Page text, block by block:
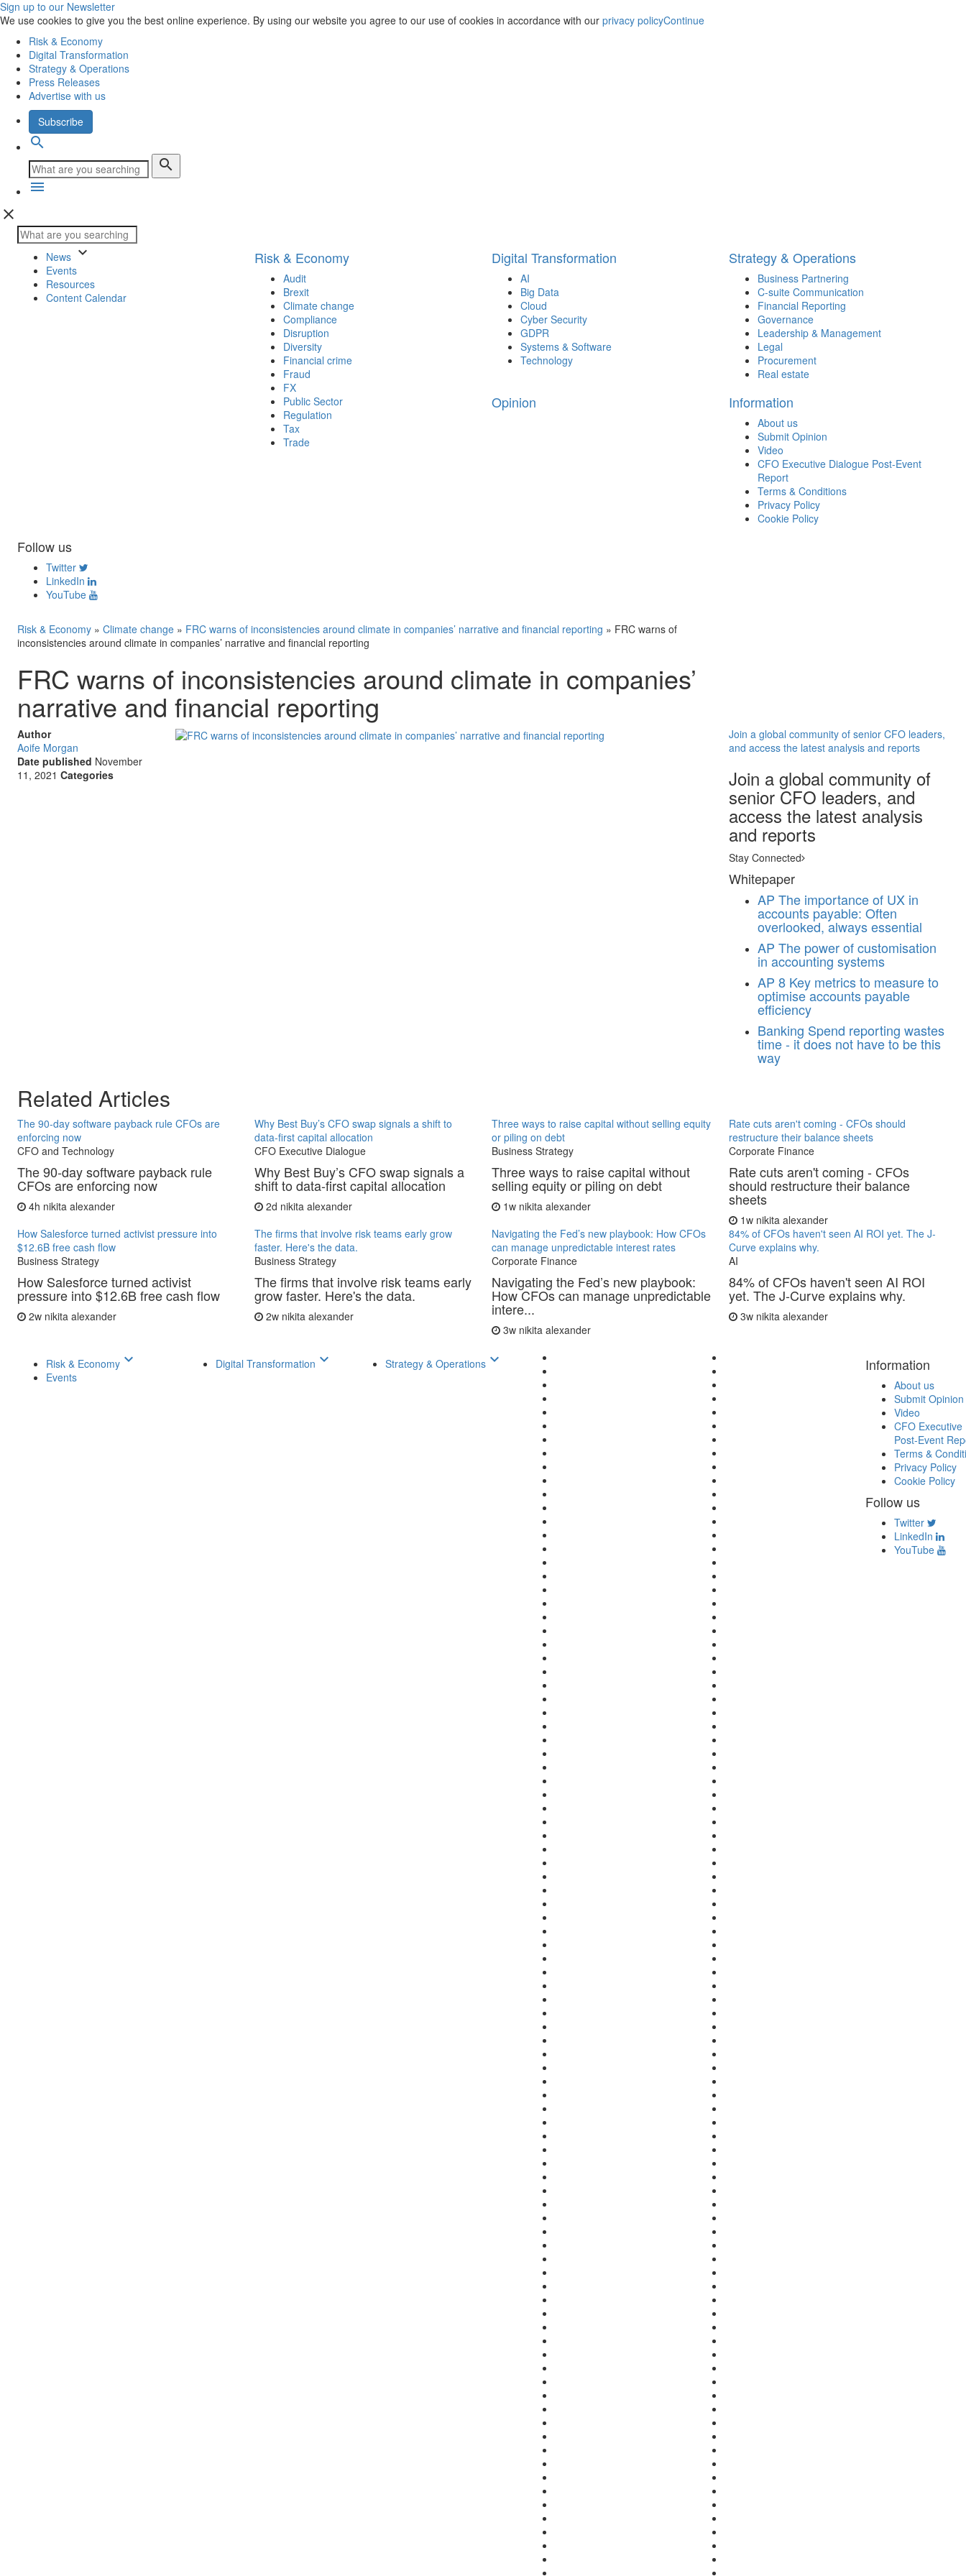
Sign up to our Newsletter
We use cookies to give you the best online experience. By using our website you agree to our use of cookies in accordance with our privacy policyContinue
Risk & Economy
Digital Transformation
Strategy & Operations
Press Releases
Advertise with us
Subscribe
search
search
menu
close
News keyboard_arrow_down
Events
Resources
Content Calendar
Risk & Economy
Audit
Brexit
Climate change
Compliance
Disruption
Diversity
Financial crime
Fraud
FX
Public Sector
Regulation
Tax
Trade
Digital Transformation
AI
Big Data
Cloud
Cyber Security
GDPR
Systems & Software
Technology
Strategy & Operations
Business Partnering
C-suite Communication
Financial Reporting
Governance
Leadership & Management
Legal
Procurement
Real estate
Opinion Information
About us
Submit Opinion
Video
CFO Executive Dialogue Post-Event
Report
Terms & Conditions
Privacy Policy
Cookie Policy
Follow us
Twitter
LinkedIn
YouTube
Risk & Economy » Climate change » FRC warns of inconsistencies around climate in companies’ narrative and financial reporting » FRC warns of
inconsistencies around climate in companies’ narrative and financial reporting
FRC warns of inconsistencies around climate in companies’
narrative and financial reporting
Author
Aoife Morgan
Date published November
11, 2021 Categories
Join a global community of senior CFO leaders,
and access the latest analysis and reports
Join a global community of
senior CFO leaders, and
access the latest analysis
and reports
Stay Connected
Whitepaper
AP The importance of UX in
accounts payable: Often
overlooked, always essential
AP The power of customisation
in accounting systems
AP 8 Key metrics to measure to
optimise accounts payable
efficiency
Banking Spend reporting wastes
time - it does not have to be this
way
Related Articles
The 90-day software payback rule CFOs are
enforcing now
CFO and Technology
The 90-day software payback rule
CFOs are enforcing now
4h nikita alexander
Why Best Buy’s CFO swap signals a shift to
data-first capital allocation
CFO Executive Dialogue
Why Best Buy’s CFO swap signals a
shift to data-first capital allocation
2d nikita alexander
Three ways to raise capital without selling equity
or piling on debt
Business Strategy
Three ways to raise capital without
selling equity or piling on debt
1w nikita alexander
Rate cuts aren't coming - CFOs should
restructure their balance sheets
Corporate Finance
Rate cuts aren't coming - CFOs
should restructure their balance
sheets
1w nikita alexander
How Salesforce turned activist pressure into
$12.6B free cash flow
Business Strategy
How Salesforce turned activist
pressure into $12.6B free cash flow
2w nikita alexander
The firms that involve risk teams early grow
faster. Here's the data.
Business Strategy
The firms that involve risk teams early
grow faster. Here's the data.
2w nikita alexander
Navigating the Fed’s new playbook: How CFOs
can manage unpredictable interest rates
Corporate Finance
Navigating the Fed’s new playbook:
How CFOs can manage unpredictable
intere...
3w nikita alexander
84% of CFOs haven't seen AI ROI yet. The J-
Curve explains why.
AI
84% of CFOs haven't seen AI ROI
yet. The J-Curve explains why.
3w nikita alexander
Risk & Economy keyboard_arrow_down
Events
Digital Transformation keyboard_arrow_down Strategy & Operations keyboard_arrow_down Information
About us
Submit Opinion
Video
CFO Executive
Post-Event
Terms &
Privacy Policy
Cookie Policy
Follow us
Twitter
LinkedIn
YouTube